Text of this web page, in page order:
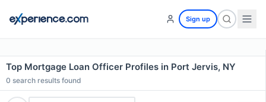
Sign up
Top Mortgage Loan Officer Profiles in Port Jervis, NY
0 search results found